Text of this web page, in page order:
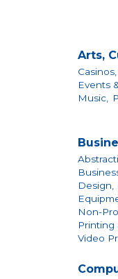
Arts,
Casinos,
Events
Music,
Design,
Non-
Printing
Video